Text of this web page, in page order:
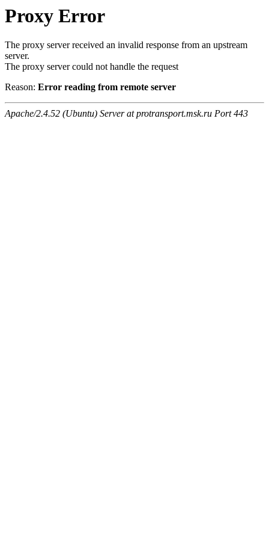
Proxy Error
The proxy server received an invalid response from an upstream
server.
The proxy server could not handle the request
Reason: Error reading from remote server
Apache/2.4.52 (Ubuntu) Server at protransport.msk.ru Port 443